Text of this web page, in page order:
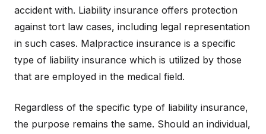
accident with. Liability insurance offers protection
against tort law cases, including legal representation
in such cases. Malpractice insurance is a specific
type of liability insurance which is utilized by those
that are employed in the medical field.
Regardless of the specific type of liability insurance,
the purpose remains the same. Should an individual,